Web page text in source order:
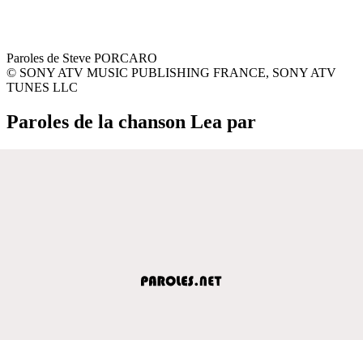
Paroles de Steve PORCARO
© SONY ATV MUSIC PUBLISHING FRANCE, SONY ATV
TUNES LLC
Paroles de la chanson Lea par